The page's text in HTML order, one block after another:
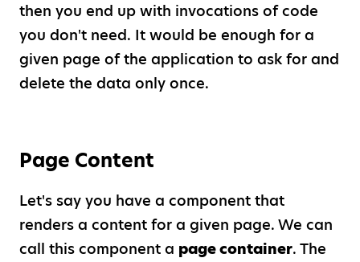
then you end up with invocations of code
you don't need. It would be enough for a
given page of the application to ask for and
delete the data only once.
Page Content
Let's say you have a component that
renders a content for a given page. We can
call this component a page container. The